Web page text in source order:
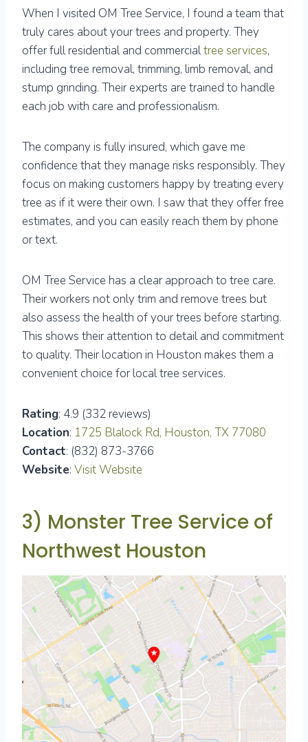
When I visited OM Tree Service, I found a team that
truly cares about your trees and property. They
offer full residential and commercialtree services,
including tree removal, trimming, limb removal, and
stump grinding. Their experts are trained to handle
each job with care and professionalism.
The company is fully insured, which gave me
confidence that they manage risks responsibly. They
focus on making customers happy by treating every
tree as if it were their own. I saw that they offer free
estimates, and you can easily reach them by phone
or text.
OM Tree Service has a clear approach to tree care.
Their workers not only trim and remove trees but
also assess the health of your trees before starting.
This shows their attention to detail and commitment
to quality. Their location in Houston makes them a
convenient choice for local tree services.
Rating: 4.9 (332 reviews)
Location: 1725 Blalock Rd, Houston, TX 77080
Contact: (832) 873-3766
Website: Visit Website
3) Monster Tree Service of
Northwest Houston